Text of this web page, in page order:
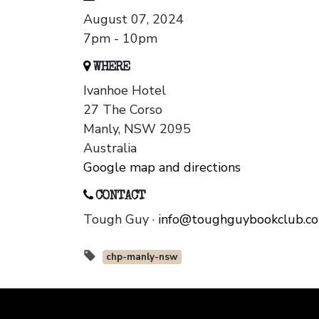
August 07, 2024
7pm - 10pm
WHERE
Ivanhoe Hotel
27 The Corso
Manly, NSW 2095
Australia
Google map and directions
CONTACT
Tough Guy ·
chp-manly-nsw